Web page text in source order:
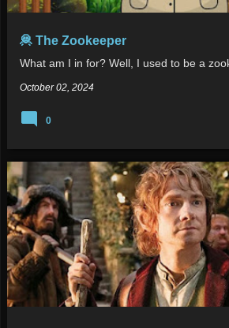
🦧 The Zookeeper
What am I in for? Well, I used to be a
October 02, 2024
0